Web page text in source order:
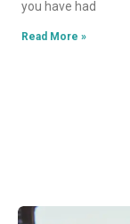
you have had
Read More »